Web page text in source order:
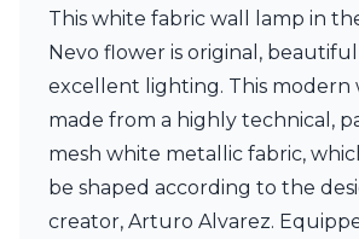
Estro
Ferroluce
Ferroluce Classic
Fine Art Lamps
Gau Lighting
Hind Rabii
Hisle
This white fabric wall lamp in
Nevo flower is original,
excellent lighting. This modern
made from a highly technical,
mesh white metallic fabric,
be shaped according to the
creator, Arturo Alvarez.